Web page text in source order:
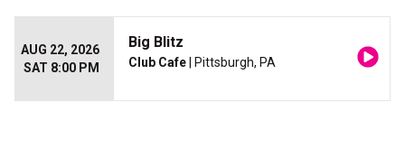
AUG 22, 2026
SAT 8:00 PM
Big Blitz
Club Cafe | Pittsburgh, PA